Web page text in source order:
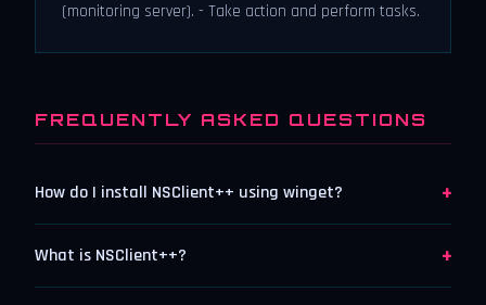
(monitoring server). - Take action and perform tasks.
FREQUENTLY ASKED QUESTIONS
How do I install NSClient++ using winget? +
What is NSClient++? +